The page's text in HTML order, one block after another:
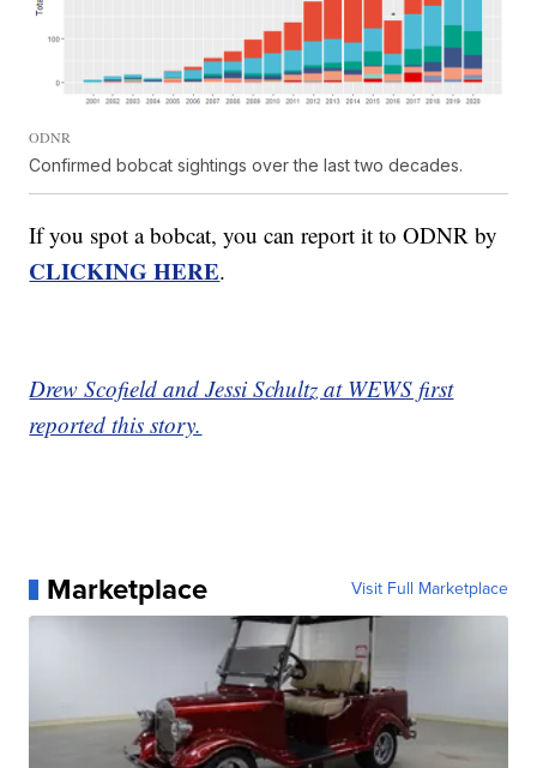
ODNR
Confirmed bobcat sightings over the last two decades.
If you spot a bobcat, you can report it to ODNR by
CLICKING HERE.
Drew Scofield and Jessi Schultz at WEWS first
reported this story.
Marketplace Visit Full Marketplace